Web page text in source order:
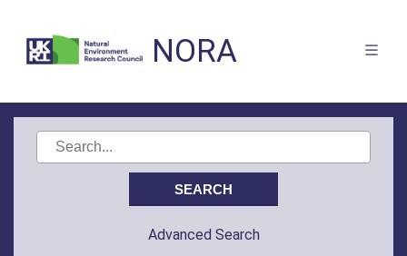
NORA
Advanced Search